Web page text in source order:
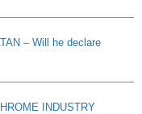
– Will he declare
INDUSTRY